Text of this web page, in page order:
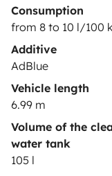
Consumption
from 8 to 10 l/100
Additive
AdBlue
Vehicle length
6.99 m
Volume of the
water tank
105 l
Download in
App Store
Blog Contact us